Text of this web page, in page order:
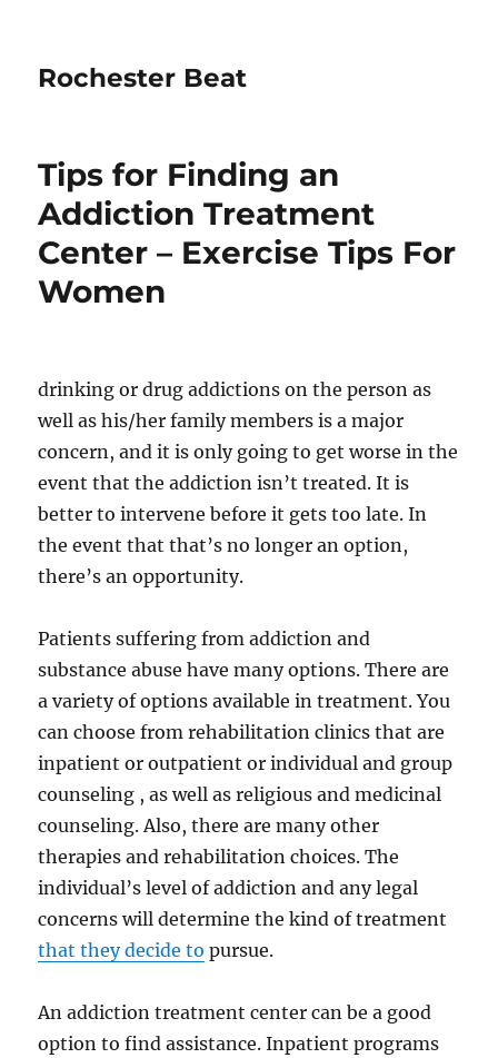
Rochester Beat
Tips for Finding an
Addiction Treatment
Center – Exercise Tips For
Women
drinking or drug addictions on the person as
well as his/her family members is a major
concern, and it is only going to get worse in the
event that the addiction isn’t treated. It is
better to intervene before it gets too late. In
the event that that’s no longer an option,
there’s an opportunity.
Patients suffering from addiction and
substance abuse have many options. There are
a variety of options available in treatment. You
can choose from rehabilitation clinics that are
inpatient or outpatient or individual and group
counseling , as well as religious and medicinal
counseling. Also, there are many other
therapies and rehabilitation choices. The
individual’s level of addiction and any legal
concerns will determine the kind of treatment
that they decide to pursue.
An addiction treatment center can be a good
option to find assistance. Inpatient programs